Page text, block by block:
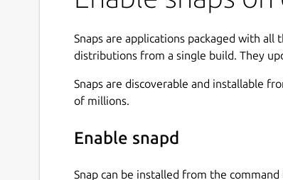
Snaps are applications packaged with
distributions from a single build. They
Snaps are discoverable and installable
of millions.
Enable snapd
Snap can be installed from the